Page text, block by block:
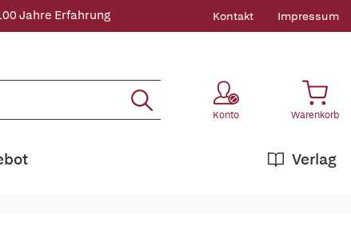
Jahre Erfahrung Kontakt Impressum
Konto Warenkorb
Verlag